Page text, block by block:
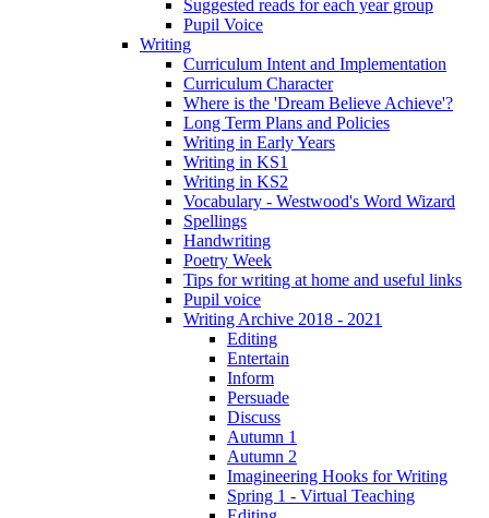
Suggested reads for each year group
Pupil Voice
Writing
Curriculum Intent and Implementation
Curriculum Character
Where is the 'Dream Believe Achieve'?
Long Term Plans and Policies
Writing in Early Years
Writing in KS1
Writing in KS2
Vocabulary - Westwood's Word Wizard
Spellings
Handwriting
Poetry Week
Tips for writing at home and useful links
Pupil voice
Writing Archive 2018 - 2021
Editing
Entertain
Inform
Persuade
Discuss
Autumn 1
Autumn 2
Imagineering Hooks for Writing
Spring 1 - Virtual Teaching